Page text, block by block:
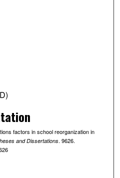
factors in school reorganization in
and Dissertations. 9626.